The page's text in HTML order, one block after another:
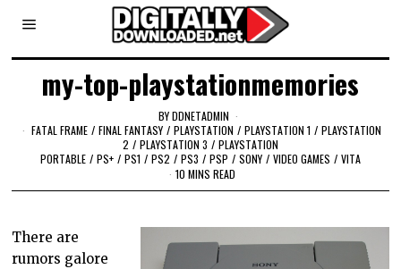
my-top-playstationmemories
BYDDNETADMIN
FATAL FRAME / FINAL FANTASY / PLAYSTATION / PLAYSTATION 1 / PLAYSTATION
2 / PLAYSTATION 3 / PLAYSTATION
PORTABLE / PS+ / PS1 / PS2 / PS3 / PSP / SONY / VIDEO GAMES / VITA
10 MINS READ
There are
rumors galore